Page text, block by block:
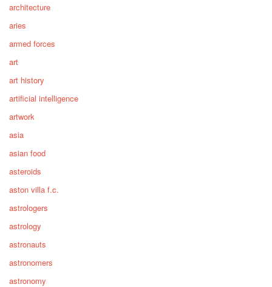
architecture
aries
armed forces
art
art history
artificial intelligence
artwork
asia
asian food
asteroids
aston villa f.c.
astrologers
astrology
astronauts
astronomers
astronomy